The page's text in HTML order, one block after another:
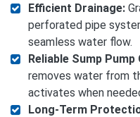
Efficient Drainage:
perforated pipe
seamless water flow.
Reliable Sump
removes water from
activates when
Long-Term